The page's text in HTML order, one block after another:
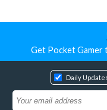
Get Pocket Gamer
Daily